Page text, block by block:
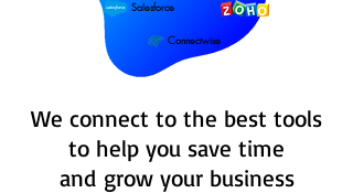
Salesforce
Connectwise
We connect to the best tools
to help you save time
and grow your business